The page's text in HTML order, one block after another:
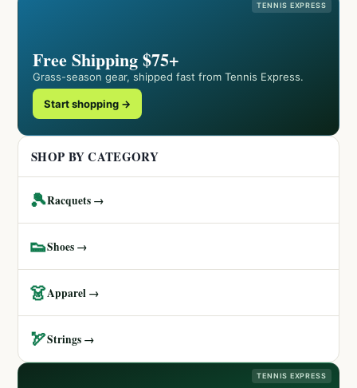
TENNIS EXPRESS
Free Shipping $75+
Grass-season gear, shipped fast from Tennis Express.
Start shopping →
SHOP BY CATEGORY
🎾Racquets →
👟Shoes →
👗Apparel →
🏹Strings →
TENNIS EXPRESS